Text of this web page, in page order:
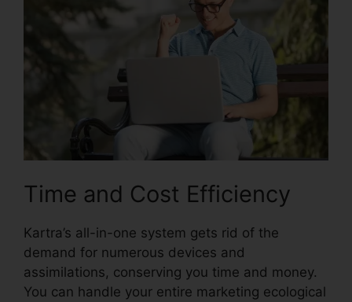
Time and Cost Efficiency
Kartra’s all-in-one system gets rid of the
demand for numerous devices and
assimilations, conserving you time and money.
You can handle your entire marketing ecological